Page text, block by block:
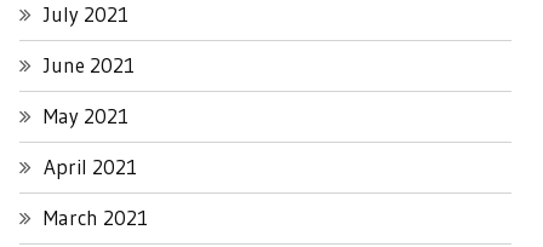
July 2021
June 2021
May 2021
April 2021
March 2021